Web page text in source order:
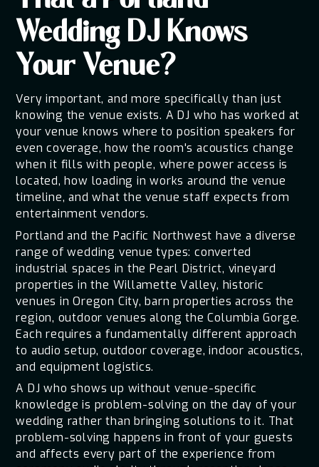
Wedding DJ Knows
Your Venue?
Very important, and more specifically than just
knowing the venue exists. A DJ who has worked at
your venue knows where to position speakers for
even coverage, how the room's acoustics change
when it fills with people, where power access is
located, how loading in works around the venue
timeline, and what the venue staff expects from
entertainment vendors.
Portland and the Pacific Northwest have a diverse
range of wedding venue types: converted
industrial spaces in the Pearl District, vineyard
properties in the Willamette Valley, historic
venues in Oregon City, barn properties across the
region, outdoor venues along the Columbia Gorge.
Each requires a fundamentally different approach
to audio setup, outdoor coverage, indoor acoustics,
and equipment logistics.
A DJ who shows up without venue-specific
knowledge is problem-solving on the day of your
wedding rather than bringing solutions to it. That
problem-solving happens in front of your guests
and affects every part of the experience from